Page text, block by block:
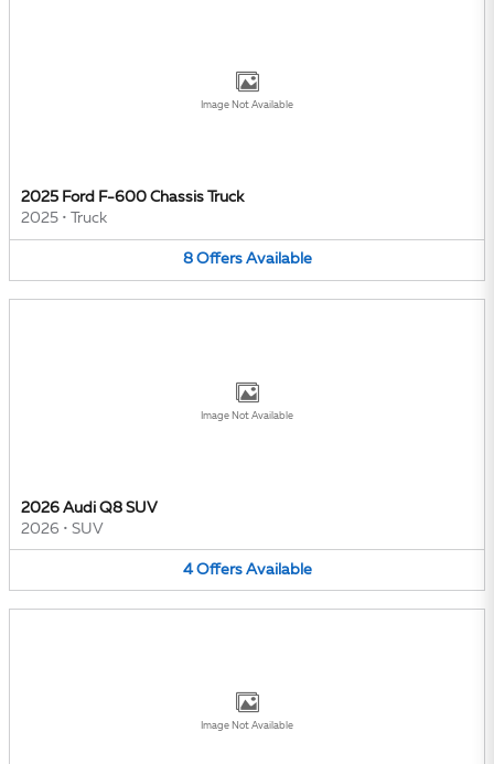
Image Not Available
2025 Ford F-600 Chassis Truck
2025 • Truck
8 Offers Available
Image Not Available
2026 Audi Q8 SUV
2026 • SUV
4 Offers Available
Image Not Available